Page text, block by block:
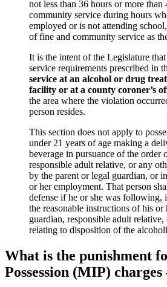
not less than 36 hours or more than
community service during hours
employed or is not attending
of fine and community service as
It is the intent of the Legislature
service requirements prescribed in
service at an alcohol or drug
facility or at a county coroner’s
the area where the violation
person resides.
This section does not apply to
under 21 years of age making a
beverage in pursuance of the order
responsible adult relative, or any
by the parent or legal guardian, or
or her employment. That person
defense if he or she was following,
the reasonable instructions of his or
guardian, responsible adult relative,
relating to disposition of the
What is the punishment
Possession (MIP) charges